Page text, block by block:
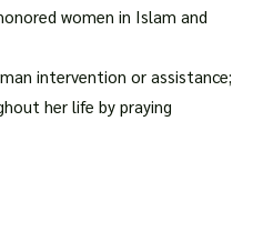
women in Islam and
intervention or assistance;
her life by praying